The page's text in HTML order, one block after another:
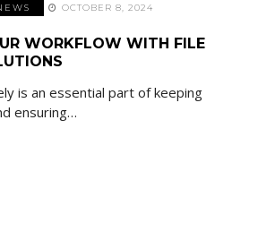
OCTOBER 8, 2024
WORKFLOW WITH FILE
is an essential part of keeping
ensuring…